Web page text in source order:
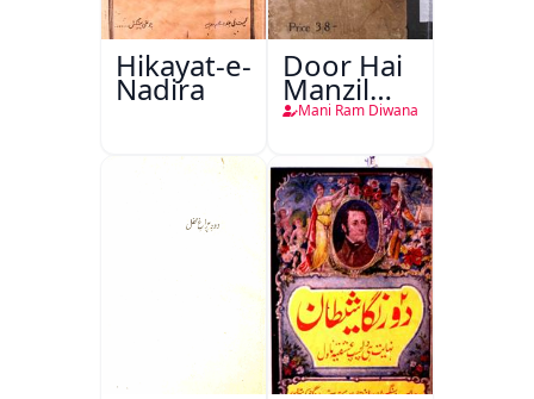
Hikayat-e-
Nadira
Door Hai
Manzil
Teri
Mani Ram Diwana